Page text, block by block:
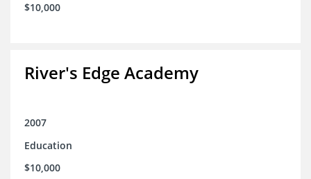
$10,000
River's Edge Academy
2007
Education
$10,000